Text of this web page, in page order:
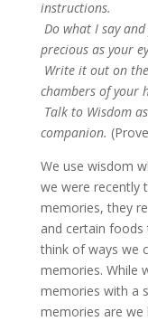
instructions.
Do what I say
precious as your
Write it out on
chambers of your
Talk to Wisdom
companion.
We use wisdom
we were recently
memories, they
and certain
think of ways we
memories. While
memories with a
memories are we